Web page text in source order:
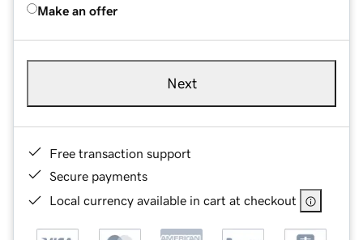
Make an offer
Next
Free transaction support
Secure payments
Local currency available in cart at checkout